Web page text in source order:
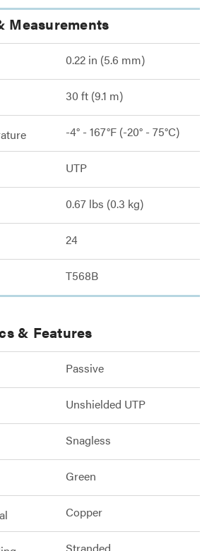
Measurements
0.22 in (5.6 mm)
30 ft (9.1 m)
-4° - 167°F (-20° - 75°C)
UTP
0.67 lbs (0.3 kg)
24
T568B
& Features
Passive
Unshielded UTP
Snagless
Green
Copper